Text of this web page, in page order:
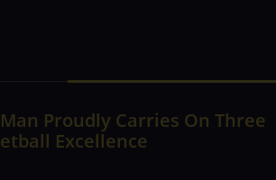
Proudly Carries On Three
Excellence